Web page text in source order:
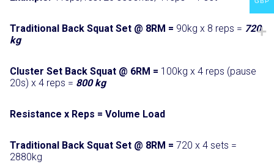
Traditional Back Squat Set @ 8RM = 90kg x 8 reps = 720
kg
Cluster Set Back Squat @ 6RM = 100kg x 4 reps (pause
20s) x 4 reps = 800 kg
Resistance x Reps = Volume Load
Traditional Back Squat Set @ 8RM = 720 x 4 sets =
2880kg